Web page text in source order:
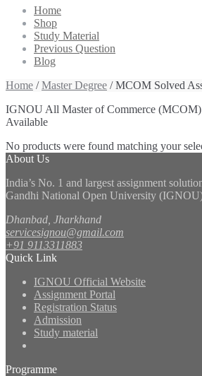
Home
Shop
Study Material
Previous Question
Blog
Home /Master Degree / MCOM Solved
IGNOU All Master of Commerce (MCOM)
Available
No products were found matching your
About Us
India’s No. 1 and largest assignment
Gandhi National Open University
Dhanbad, Jharkhand
servicesignou@gmail.com
+91 9113311883
Quick Link
IGNOU Official Website
Assignment Portal
Registration Status
Admission
Study material
Programme